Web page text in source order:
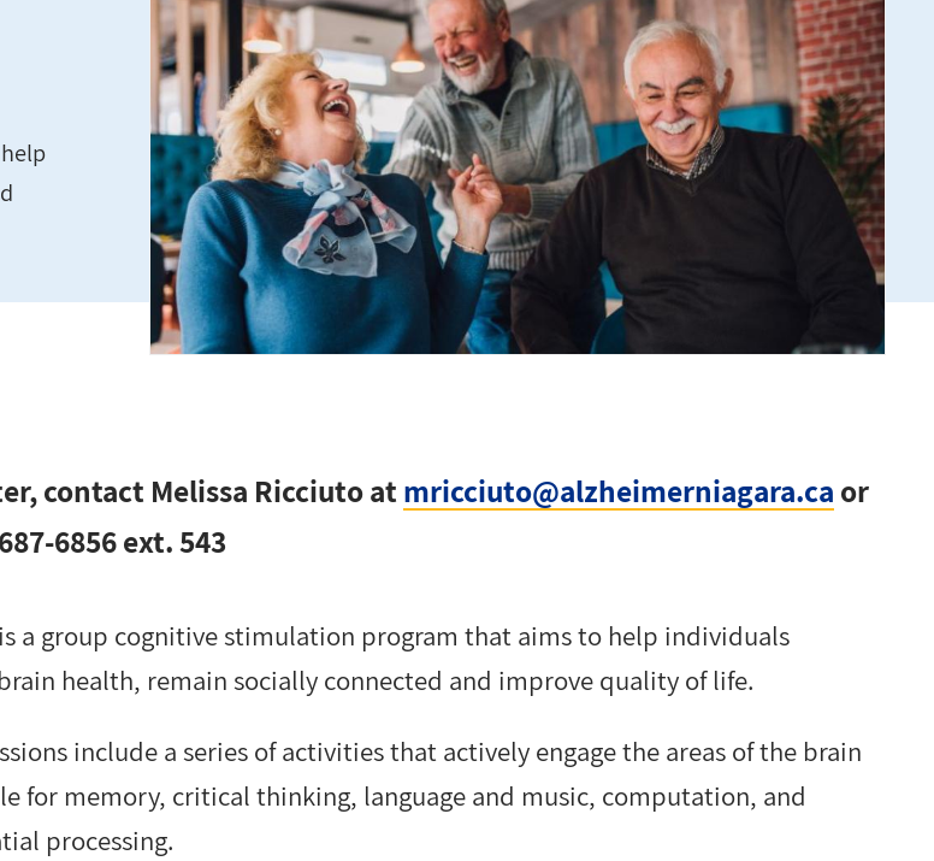
contact Melissa Ricciuto at mricciuto@alzheimerniagara.ca or
6856 ext. 543
a group cognitive stimulation program that aims to help individuals
health, remain socially connected and improve quality of life.
include a series of activities that actively engage the areas of the brain
for memory, critical thinking, language and music, computation, and
processing.